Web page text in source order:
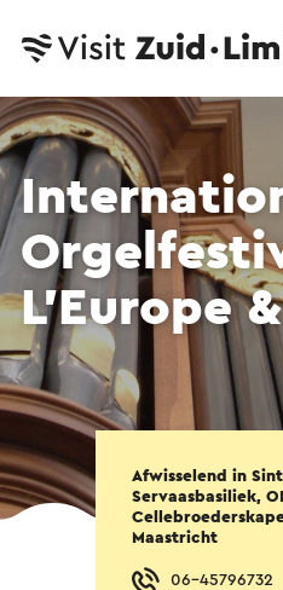
L’Europe
Afwisselend in
Servaasbasiliek,
Maastricht
06-45796732